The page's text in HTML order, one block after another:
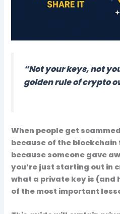
“Not your keys, not
golden rule of crypto
When people get
because of the
because someone gave
you’re just starting out in
what a private key is (and
of the most important